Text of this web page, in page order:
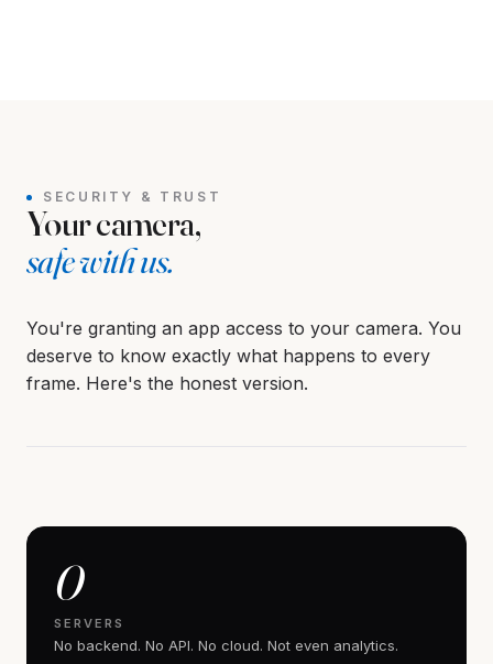
SECURITY & TRUST
Your camera,
safe with us.
You're granting an app access to your camera. You
deserve to know exactly what happens to every
frame. Here's the honest version.
0
SERVERS
No backend. No API. No cloud. Not even analytics.